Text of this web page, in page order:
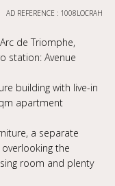
AD REFERENCE : 1008LOCRAH
de Triomphe,
station: Avenue
building with live-in
apartment
a separate
the
room and plenty